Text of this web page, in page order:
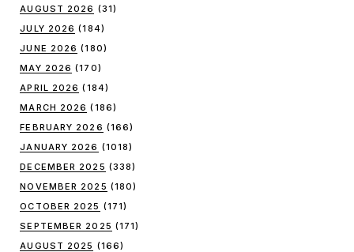
AUGUST 2026 (31)
JULY 2026 (184)
JUNE 2026 (180)
MAY 2026 (170)
APRIL 2026 (184)
MARCH 2026 (186)
FEBRUARY 2026 (166)
JANUARY 2026 (1018)
DECEMBER 2025 (338)
NOVEMBER 2025 (180)
OCTOBER 2025 (171)
SEPTEMBER 2025 (171)
AUGUST 2025 (166)